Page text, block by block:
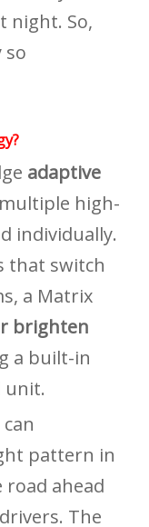
night. So,
so
adaptive
high-
individually.
that switch
a Matrix
brighten
a built-in
unit.
pattern in
ahead
The